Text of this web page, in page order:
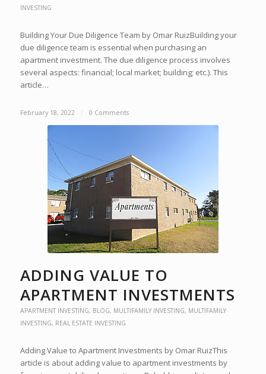
INVESTING
Building Your Due Diligence Team by Omar RuizBuilding your
due diligence team is essential when purchasing an
apartment investment. The due diligence process involves
several aspects: financial; local market; building; etc.). This
article…
February 18, 2022 / 0 Comments
ADDING VALUE TO
APARTMENT INVESTMENTS
APARTMENT INVESTING, BLOG, MULTIFAMILY INVESTING, MULTIFAMILY
INVESTING, REAL ESTATE INVESTING
Adding Value to Apartment Investments by Omar RuizThis
article is about adding value to apartment investments by